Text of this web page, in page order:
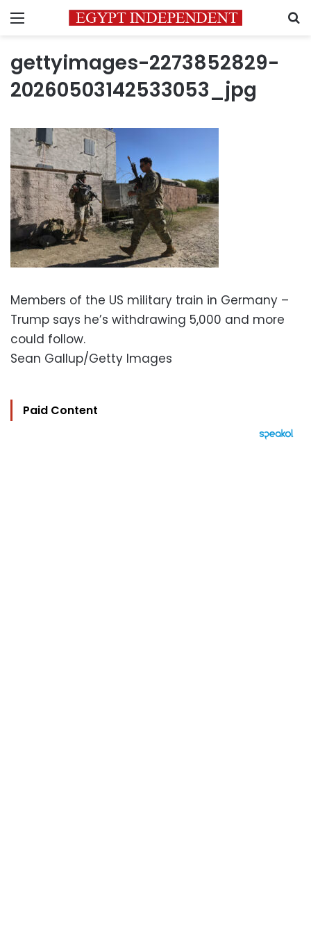
Menu
gettyimages-2273852829-
20260503142533053_jpg
Members of the US military train in Germany –
Trump says he’s withdrawing 5,000 and more
could follow.
Sean Gallup/Getty Images
Paid Content